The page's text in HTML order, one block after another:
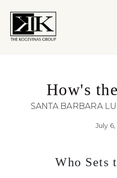
How's
SANTA BARBARA
July
Who Sets